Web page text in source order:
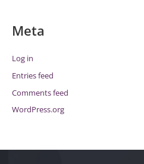
Meta
Log in
Entries feed
Comments feed
WordPress.org